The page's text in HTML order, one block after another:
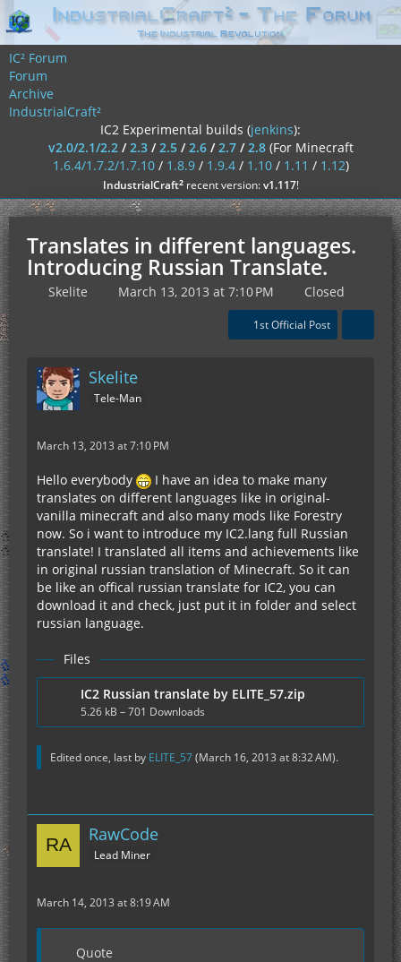
IC² Forum
Forum
Archive
IndustrialCraft²
IC2 Experimental builds (jenkins):
v2.0/2.1/2.2/2.3/2.5/2.6/2.7/2.8 (For Minecraft
1.6.4/1.7.2/1.7.10/ 1.8.9/ 1.9.4/ 1.10/ 1.11 / 1.12)
IndustrialCraft²recent version:v1.117!
Translates in different languages.
Introducing Russian Translate.
Skelite March 13, 2013 at 7:10 PM Closed
1st Official Post
Skelite
Tele-Man
March 13, 2013 at 7:10 PM
Hello everybody
I have an idea to make many
translates on different languages like in original-
vanilla minecraft and also many mods like Forestry
now. So i want to introduce my IC2.lang full Russian
translate! I translated all items and achievements like
in original russian translation of Minecraft. So it can
be like an offical russian translate for IC2, you can
download it and check, just put it in folder and select
russian language.
Files
IC2 Russian translate by ELITE_57.zip
5.26 kB – 701 Downloads
Edited once, last by ELITE_57(March 16, 2013 at 8:32 AM).
RawCode
Lead Miner
March 14, 2013 at 8:19 AM
Quote